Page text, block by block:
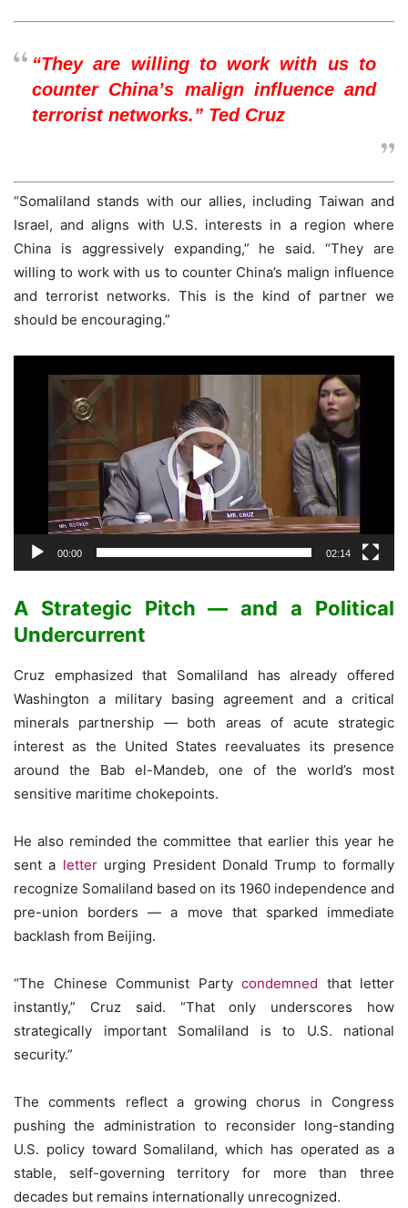
“They are willing to work with us to
counter China’s malign influence and
terrorist networks.” Ted Cruz
“Somaliland stands with our allies, including Taiwan and
Israel, and aligns with U.S. interests in a region where
China is aggressively expanding,” he said. “They are
willing to work with us to counter China’s malign influence
and terrorist networks. This is the kind of partner we
should be encouraging.”
00:00 02:14
A Strategic Pitch — and a Political
Undercurrent
Cruz emphasized that Somaliland has already offered
Washington a military basing agreement and a critical
minerals partnership — both areas of acute strategic
interest as the United States reevaluates its presence
around the Bab el-Mandeb, one of the world’s most
sensitive maritime chokepoints.
He also reminded the committee that earlier this year he
sent a letterurging President Donald Trump to formally
recognize Somaliland based on its 1960 independence and
pre-union borders — a move that sparked immediate
backlash from Beijing.
“The Chinese Communist Party condemned that letter
instantly,” Cruz said. “That only underscores how
strategically important Somaliland is to U.S. national
security.”
The comments reflect a growing chorus in Congress
pushing the administration to reconsider long-standing
U.S. policy toward Somaliland, which has operated as a
stable, self-governing territory for more than three
decades but remains internationally unrecognized.